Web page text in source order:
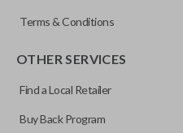
Terms & Conditions
OTHER SERVICES
Find a Local Retailer
Buy Back Program